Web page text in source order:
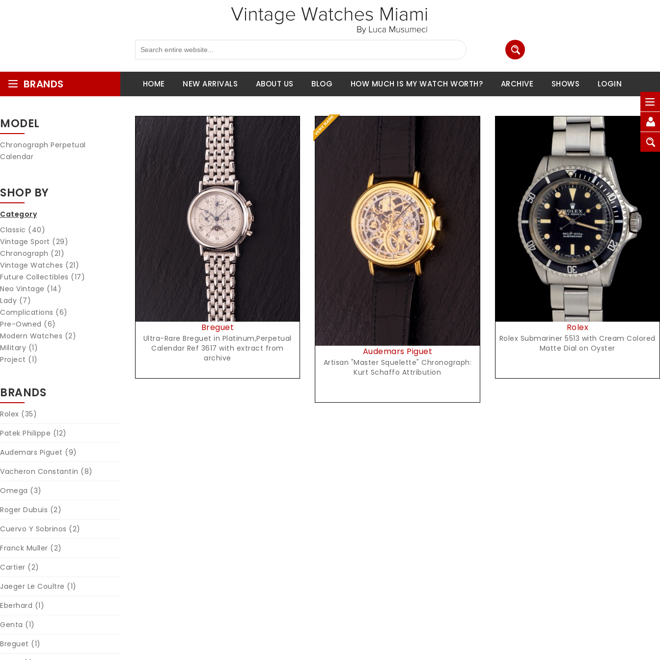
BRANDS HOME NEW ARRIVALS ABOUT US BLOG HOW MUCH IS MY WATCH WORTH? ARCHIVE SHOWS LOGIN
MODEL
Chronograph Perpetual
Calendar
SHOP BY
Category
Classic (40)
Vintage Sport (29)
Chronograph (21)
Vintage Watches (21)
Future Collectibles (17)
Neo Vintage (14)
Lady (7)
Complications (6)
Pre-Owned (6)
Modern Watches (2)
Military (1)
Project (1)
BRANDS
Rolex (35)
Patek Philippe (12)
Audemars Piguet (9)
Vacheron Constantin (8)
Omega (3)
Roger Dubuis (2)
Cuervo Y Sobrinos (2)
Franck Muller (2)
Cartier (2)
Jaeger Le Coultre (1)
Eberhard (1)
Genta (1)
Breguet (1)
Request Price
Breguet
Ultra-Rare Breguet in Platinum,Perpetual
Calendar Ref 3617 with extract from
archive
Request Price
Audemars Piguet
Artisan "Master Squelette" Chronograph:
Kurt Schaffo Attribution
Request Price
Rolex
Rolex Submariner 5513 with Cream Colored
Matte Dial on Oyster